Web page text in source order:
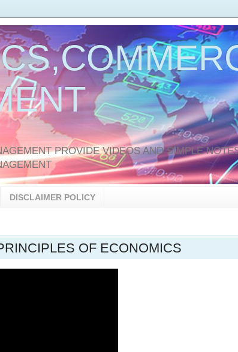
PROVIDE VIDEOS AND SIMPLE
DISCLAIMER POLICY
OF ECONOMICS